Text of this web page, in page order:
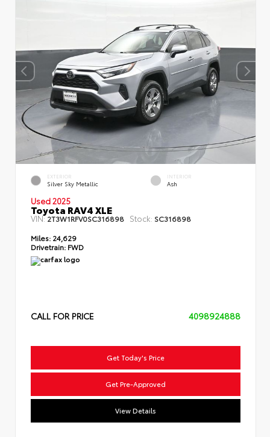
EXTERIOR
Silver Sky Metallic
INTERIOR
Ash
Used 2025
Toyota RAV4 XLE
VIN:2T3W1RFV0SC316898 Stock: SC316898
Miles: 24,629
Drivetrain: FWD
CALL FOR PRICE 4098924888
Get Today's Price
Get Pre-Approved
View Details